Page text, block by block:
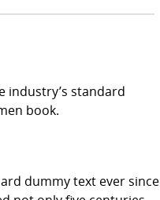
industry’s standard
book.
dummy text ever since